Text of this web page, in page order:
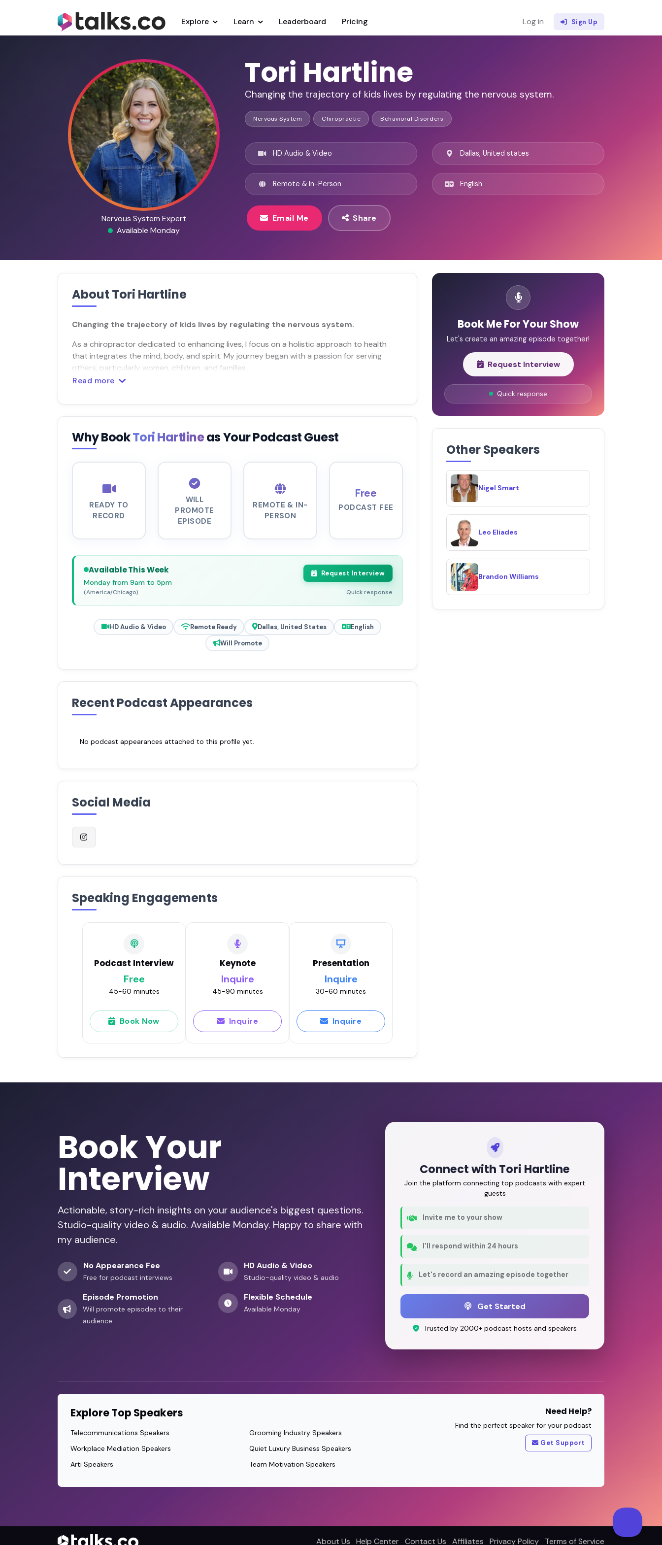
Explore Learn Leaderboard Pricing Log in Sign Up
Nervous System Expert
Available Monday
Tori Hartline
Changing the trajectory of kids lives by regulating the nervous system.
Nervous System Chiropractic Behavioral Disorders
HD Audio & Video
Remote & In-Person
Dallas, United states
English
Email Me Share
About Tori Hartline
Changing the trajectory of kids lives by regulating the nervous system.
As a chiropractor dedicated to enhancing lives, I focus on a holistic approach to health
that integrates the mind, body, and spirit. My journey began with a passion for serving
others, particularly women, children, and families.
Read more
Why BookTori Hartlineas Your Podcast Guest
READY TO
RECORD
WILL
PROMOTE
EPISODE
REMOTE & IN-
PERSON
Free
PODCAST FEE
Available This Week
Monday from 9am to 5pm
(America/Chicago)
Request Interview
Quick response
HD Audio & Video Remote Ready Dallas, United States
English
Will Promote
Recent Podcast Appearances
No podcast appearances attached to this profile yet.
Social Media
Speaking Engagements
Podcast Interview
Free
45-60 minutes
Book Now
Keynote
Inquire
45-90 minutes
Inquire
Presentation
Inquire
30-60 minutes
Inquire
Book Me For Your Show
Let's create an amazing episode together!
Request Interview
Quick response
Other Speakers
Nigel Smart
Leo Eliades
Brandon Williams
Book Your
Interview
Actionable, story-rich insights on your audience's biggest questions.
Studio-quality video & audio. Available Monday. Happy to share with
my audience.
No Appearance Fee
Free for podcast interviews
HD Audio & Video
Studio-quality video & audio
Episode Promotion
Will promote episodes to their
audience
Flexible Schedule
Available Monday
Connect with Tori Hartline
Join the platform connecting top podcasts with expert
guests
Invite me to your show
I'll respond within 24 hours
Let's record an amazing episode together
Get Started
Trusted by 2000+ podcast hosts and speakers
Explore Top Speakers
Telecommunications Speakers
Workplace Mediation Speakers
Arti Speakers
Grooming Industry Speakers
Quiet Luxury Business Speakers
Team Motivation Speakers
Need Help?
Find the perfect speaker for your podcast
Get Support
About Us Help Center Contact Us Affiliates Privacy Policy Terms of Service